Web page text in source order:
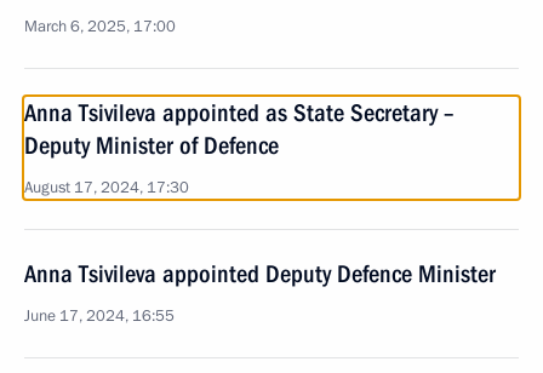
March 6, 2025, 17:00
Anna Tsivileva appointed as State Secretary –
Deputy Minister of Defence
August 17, 2024, 17:30
Anna Tsivileva appointed Deputy Defence Minister
June 17, 2024, 16:55